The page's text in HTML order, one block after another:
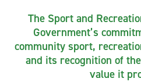
The Sport and
Government’s
community sport,
and its recognition of
value it